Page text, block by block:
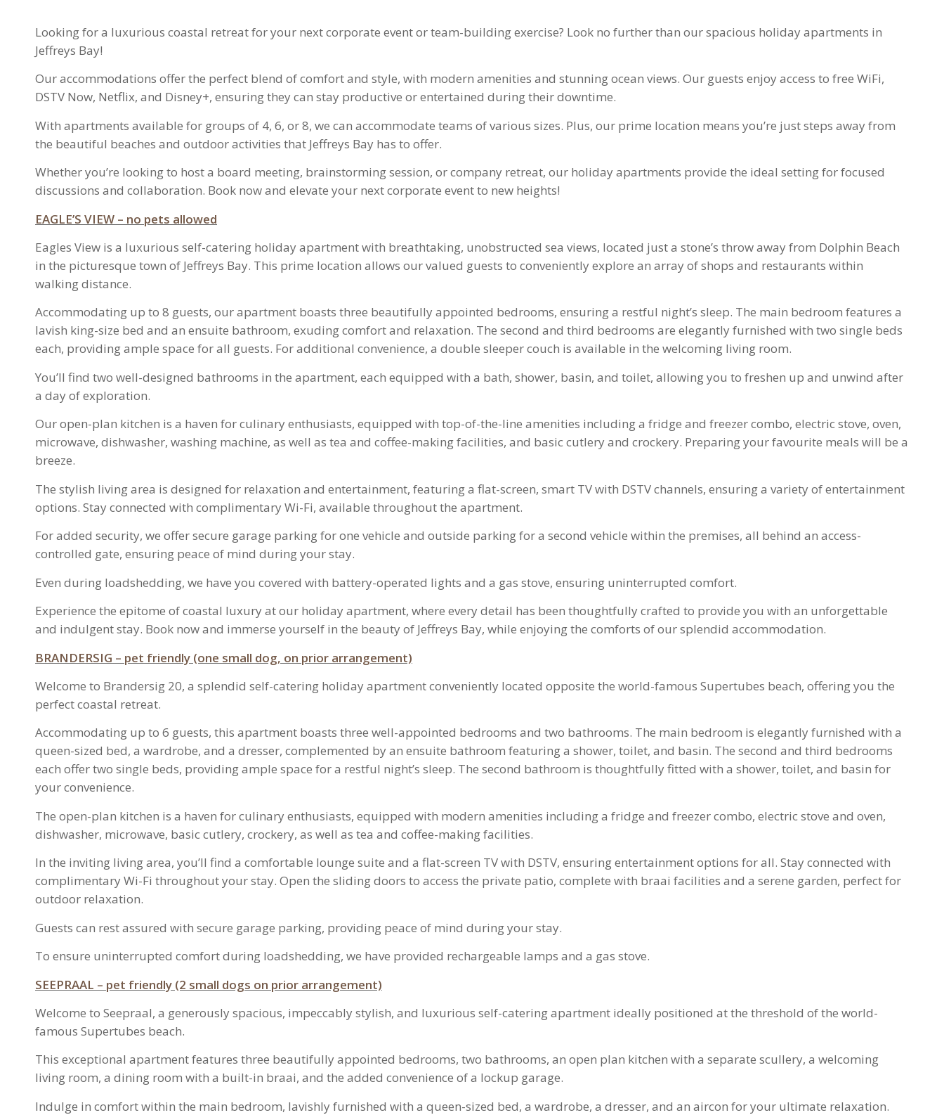
Looking for a luxurious coastal retreat for your next corporate event or team-building exercise? Look no further than our spacious holiday apartments in
Jeffreys Bay!
Our accommodations offer the perfect blend of comfort and style, with modern amenities and stunning ocean views. Our guests enjoy access to free WiFi,
DSTV Now, Netflix, and Disney+, ensuring they can stay productive or entertained during their downtime.
With apartments available for groups of 4, 6, or 8, we can accommodate teams of various sizes. Plus, our prime location means you’re just steps away from
the beautiful beaches and outdoor activities that Jeffreys Bay has to offer.
Whether you’re looking to host a board meeting, brainstorming session, or company retreat, our holiday apartments provide the ideal setting for focused
discussions and collaboration. Book now and elevate your next corporate event to new heights!
EAGLE’S VIEW – no pets allowed
Eagles View is a luxurious self-catering holiday apartment with breathtaking, unobstructed sea views, located just a stone’s throw away from Dolphin Beach
in the picturesque town of Jeffreys Bay. This prime location allows our valued guests to conveniently explore an array of shops and restaurants within
walking distance.
Accommodating up to 8 guests, our apartment boasts three beautifully appointed bedrooms, ensuring a restful night’s sleep. The main bedroom features a
lavish king-size bed and an ensuite bathroom, exuding comfort and relaxation. The second and third bedrooms are elegantly furnished with two single beds
each, providing ample space for all guests. For additional convenience, a double sleeper couch is available in the welcoming living room.
You’ll find two well-designed bathrooms in the apartment, each equipped with a bath, shower, basin, and toilet, allowing you to freshen up and unwind after
a day of exploration.
Our open-plan kitchen is a haven for culinary enthusiasts, equipped with top-of-the-line amenities including a fridge and freezer combo, electric stove, oven,
microwave, dishwasher, washing machine, as well as tea and coffee-making facilities, and basic cutlery and crockery. Preparing your favourite meals will be a
breeze.
The stylish living area is designed for relaxation and entertainment, featuring a flat-screen, smart TV with DSTV channels, ensuring a variety of entertainment
options. Stay connected with complimentary Wi-Fi, available throughout the apartment.
For added security, we offer secure garage parking for one vehicle and outside parking for a second vehicle within the premises, all behind an access-
controlled gate, ensuring peace of mind during your stay.
Even during loadshedding, we have you covered with battery-operated lights and a gas stove, ensuring uninterrupted comfort.
Experience the epitome of coastal luxury at our holiday apartment, where every detail has been thoughtfully crafted to provide you with an unforgettable
and indulgent stay. Book now and immerse yourself in the beauty of Jeffreys Bay, while enjoying the comforts of our splendid accommodation.
BRANDERSIG – pet friendly (one small dog, on prior arrangement)
Welcome to Brandersig 20, a splendid self-catering holiday apartment conveniently located opposite the world-famous Supertubes beach, offering you the
perfect coastal retreat.
Accommodating up to 6 guests, this apartment boasts three well-appointed bedrooms and two bathrooms. The main bedroom is elegantly furnished with a
queen-sized bed, a wardrobe, and a dresser, complemented by an ensuite bathroom featuring a shower, toilet, and basin. The second and third bedrooms
each offer two single beds, providing ample space for a restful night’s sleep. The second bathroom is thoughtfully fitted with a shower, toilet, and basin for
your convenience.
The open-plan kitchen is a haven for culinary enthusiasts, equipped with modern amenities including a fridge and freezer combo, electric stove and oven,
dishwasher, microwave, basic cutlery, crockery, as well as tea and coffee-making facilities.
In the inviting living area, you’ll find a comfortable lounge suite and a flat-screen TV with DSTV, ensuring entertainment options for all. Stay connected with
complimentary Wi-Fi throughout your stay. Open the sliding doors to access the private patio, complete with braai facilities and a serene garden, perfect for
outdoor relaxation.
Guests can rest assured with secure garage parking, providing peace of mind during your stay.
To ensure uninterrupted comfort during loadshedding, we have provided rechargeable lamps and a gas stove.
SEEPRAAL – pet friendly (2 small dogs on prior arrangement)
Welcome to Seepraal, a generously spacious, impeccably stylish, and luxurious self-catering apartment ideally positioned at the threshold of the world-
famous Supertubes beach.
This exceptional apartment features three beautifully appointed bedrooms, two bathrooms, an open plan kitchen with a separate scullery, a welcoming
living room, a dining room with a built-in braai, and the added convenience of a lockup garage.
Indulge in comfort within the main bedroom, lavishly furnished with a queen-sized bed, a wardrobe, a dresser, and an aircon for your ultimate relaxation.